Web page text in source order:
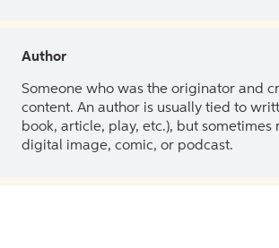
Author
Someone who was the originator and
content. An author is usually tied to
book, article, play, etc.), but sometimes
digital image, comic, or podcast.